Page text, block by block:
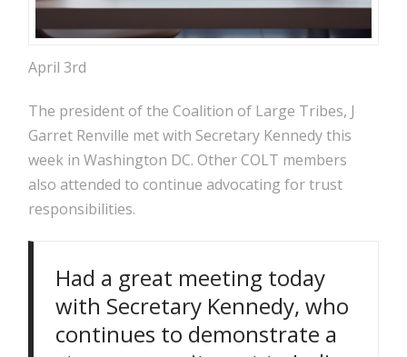
April 3rd
The president of the Coalition of Large Tribes, J
Garret Renville met with Secretary Kennedy this
week in Washington DC. Other COLT members
also attended to continue advocating for trust
responsibilities.
Had a great meeting today
with Secretary Kennedy, who
continues to demonstrate a